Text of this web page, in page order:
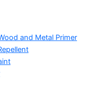
and Metal Primer